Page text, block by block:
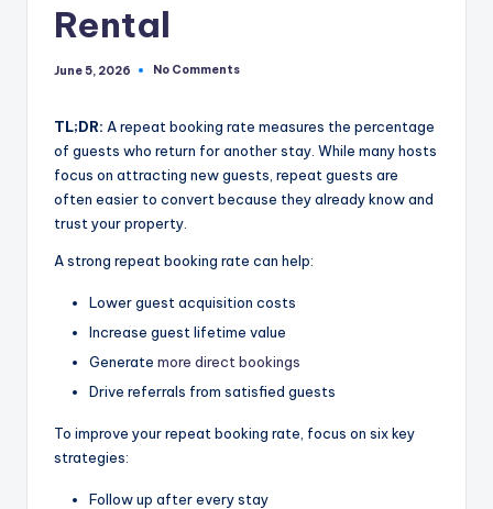
Rental
June 5, 2026 No Comments
TL;DR: A repeat booking rate measures the percentage
of guests who return for another stay. While many hosts
focus on attracting new guests, repeat guests are
often easier to convert because they already know and
trust your property.
A strong repeat booking rate can help:
Lower guest acquisition costs
Increase guest lifetime value
Generate more direct bookings
Drive referrals from satisfied guests
To improve your repeat booking rate, focus on six key
strategies:
Follow up after every stay